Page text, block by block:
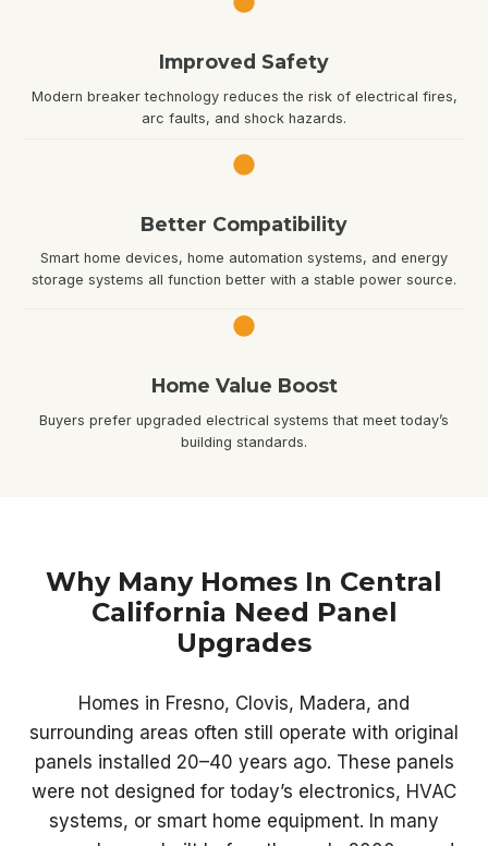
Improved Safety
Modern breaker technology reduces the risk of electrical fires,
arc faults, and shock hazards.
Better Compatibility
Smart home devices, home automation systems, and energy
storage systems all function better with a stable power source.
Home Value Boost
Buyers prefer upgraded electrical systems that meet today’s
building standards.
Why Many Homes In Central
California Need Panel
Upgrades
Homes in Fresno, Clovis, Madera, and
surrounding areas often still operate with original
panels installed 20–40 years ago. These panels
were not designed for today’s electronics, HVAC
systems, or smart home equipment. In many